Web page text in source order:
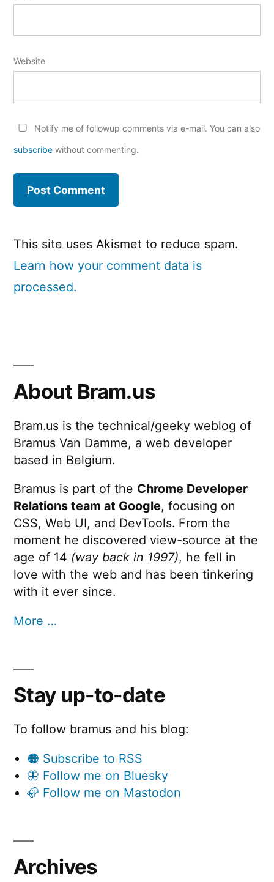
Website
Notify me of followup comments via e-mail. You can also
subscribe without commenting.
This site uses Akismet to reduce spam.
Learn how your comment data is
processed.
About Bram.us
Bram.us is the technical/geeky weblog of
Bramus Van Damme, a web developer
based in Belgium.
Bramus is part of the Chrome Developer
Relations team at Google, focusing on
CSS, Web UI, and DevTools. From the
moment he discovered view-source at the
age of 14 (way back in 1997), he fell in
love with the web and has been tinkering
with it ever since.
More …
Stay up-to-date
To follow bramus and his blog:
🟠 Subscribe to RSS
🦋 Follow me on Bluesky
🦣 Follow me on Mastodon
Archives